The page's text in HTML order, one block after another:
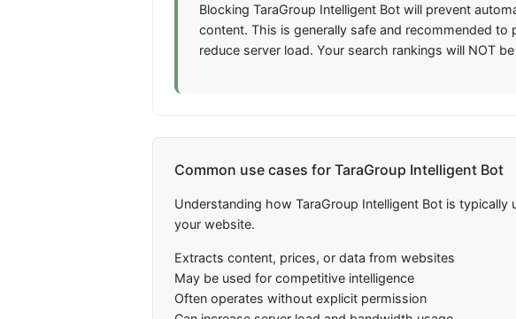
Blocking TaraGroup Intelligent Bot will prevent
content. This is generally safe and recommended to
reduce server load. Your search rankings will NOT
Common use cases for TaraGroup Intelligent Bot
Understanding how TaraGroup Intelligent Bot is
your website.
Extracts content, prices, or data from websites
May be used for competitive intelligence
Often operates without explicit permission